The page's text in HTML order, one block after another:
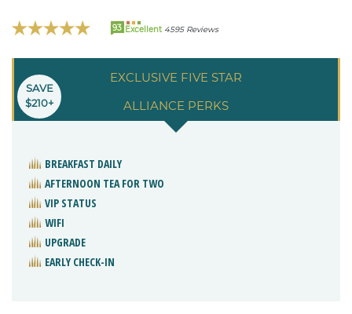
93 Excellent 4595 Reviews
EXCLUSIVE FIVE STAR
ALLIANCE PERKS
SAVE
$210+
BREAKFAST DAILY
AFTERNOON TEA FOR TWO
VIP STATUS
WIFI
UPGRADE
EARLY CHECK-IN